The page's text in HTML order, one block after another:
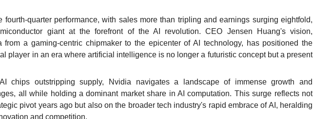
fourth-quarter performance, with sales more than tripling and earnings surging eightfold,
giant at the forefront of the AI revolution. CEO Jensen Huang's vision,
from a gaming-centric chipmaker to the epicenter of AI technology, has positioned the
player in an era where artificial intelligence is no longer a futuristic concept but a present
chips outstripping supply, Nvidia navigates a landscape of immense growth and
all while holding a dominant market share in AI computation. This surge reflects not
pivot years ago but also on the broader tech industry's rapid embrace of AI, heralding
and competition.